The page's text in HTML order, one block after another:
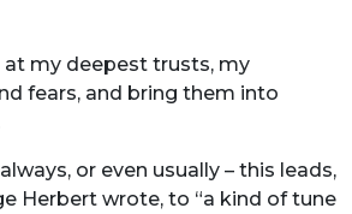
at my deepest trusts, my
fears, and bring them into
or even usually – this leads,
Herbert wrote, to “a kind of tune